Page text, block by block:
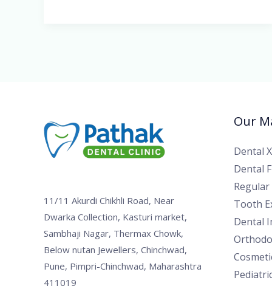
11/11 Akurdi Chikhli Road, Near
Dwarka Collection, Kasturi market,
Sambhaji Nagar, Thermax Chowk,
Below nutan Jewellers, Chinchwad,
Pune, Pimpri-Chinchwad, Maharashtra
411019
Our
Dental
Dental
Regular
Tooth
Dental